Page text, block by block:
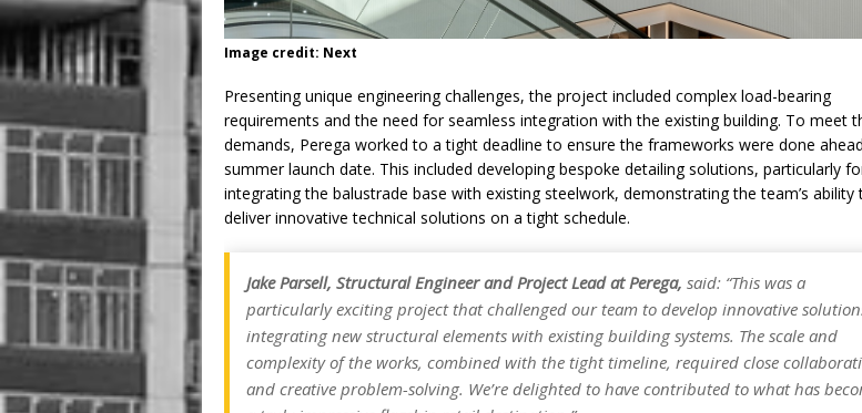
Image credit: Next
Presenting unique engineering challenges, the project included complex load-bearing
requirements and the need for seamless integration with the existing building. To meet
demands, Perega worked to a tight deadline to ensure the frameworks were done
summer launch date. This included developing bespoke detailing solutions, particularly
integrating the balustrade base with existing steelwork, demonstrating the team’s ability
deliver innovative technical solutions on a tight schedule.
Jake Parsell, Structural Engineer and Project Lead at Perega, said: “This was a
particularly exciting project that challenged our team to develop innovative
integrating new structural elements with existing building systems. The scale and
complexity of the works, combined with the tight timeline, required close
and creative problem-solving. We’re delighted to have contributed to what has